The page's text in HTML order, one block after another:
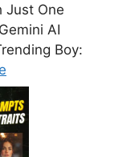
Just One
AI
Boy: